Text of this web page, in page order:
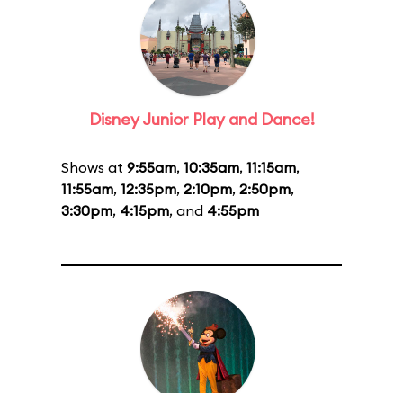
Disney Junior Play and Dance!
Shows at 9:55am, 10:35am, 11:15am,
11:55am, 12:35pm, 2:10pm, 2:50pm,
3:30pm, 4:15pm, and 4:55pm